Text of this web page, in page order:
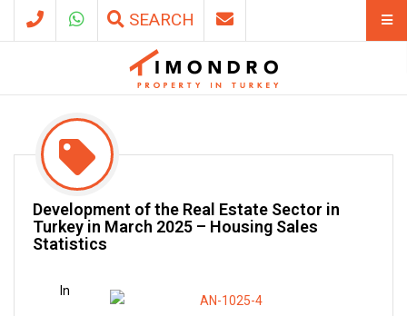
SEARCH
Development of the Real Estate Sector in
Turkey in March 2025 – Housing Sales
Statistics
In